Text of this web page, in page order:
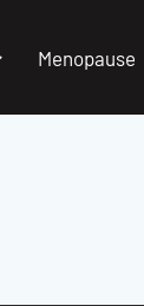
Menopause